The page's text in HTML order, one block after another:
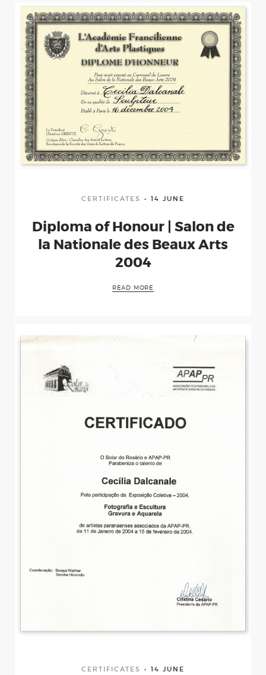
Portfolio
wood
bronze
stone
Clipping
Certificates
CERTIFICATES 14 JUNE
Diploma of Honour | Salon de
la Nationale des Beaux Arts
2004
READ MORE
CERTIFICATES 14 JUNE